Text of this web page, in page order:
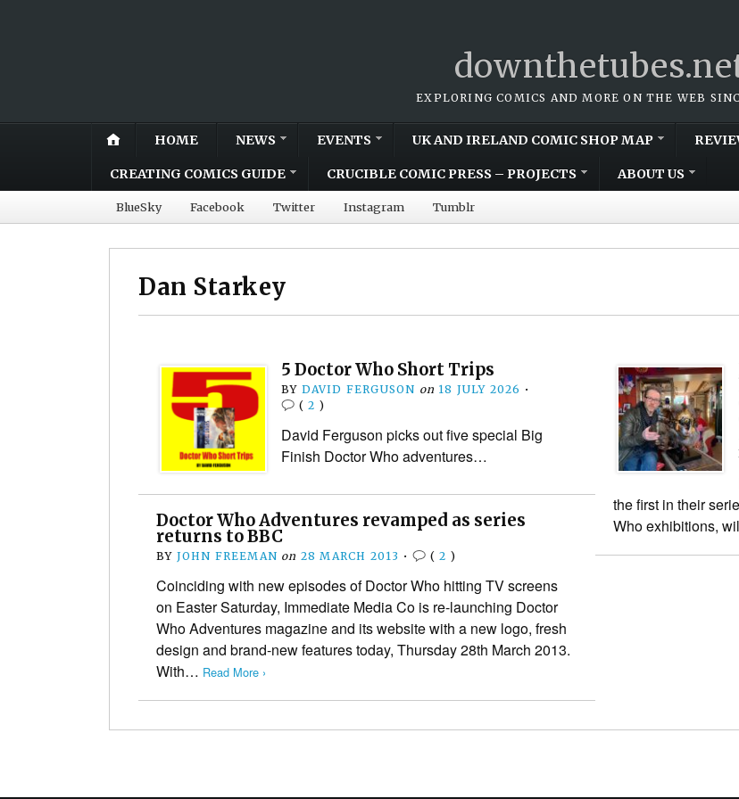
EXPLORING COMICS AND MORE ON THE WEB
HOME NEWS EVENTS UK AND IRELAND COMIC SHOP MAP
CREATING COMICS GUIDE CRUCIBLE COMIC PRESS – PROJECTS ABOUT US
BlueSky Facebook Twitter Instagram Tumblr
Dan Starkey
5 Doctor Who Short Trips
BY DAVID FERGUSON on 18 JULY 2026 •
(2 )
David Ferguson picks out five special Big
Finish Doctor Who adventures…
the first in their
Who exhibitions,
Doctor Who Adventures revamped as series
returns to BBC
BY JOHN FREEMAN on 28 MARCH 2013 • (2 )
Coinciding with new episodes of Doctor Who hitting TV screens
on Easter Saturday, Immediate Media Co is re-launching Doctor
Who Adventures magazine and its website with a new logo, fresh
design and brand-new features today, Thursday 28th March 2013.
With… Read More ›